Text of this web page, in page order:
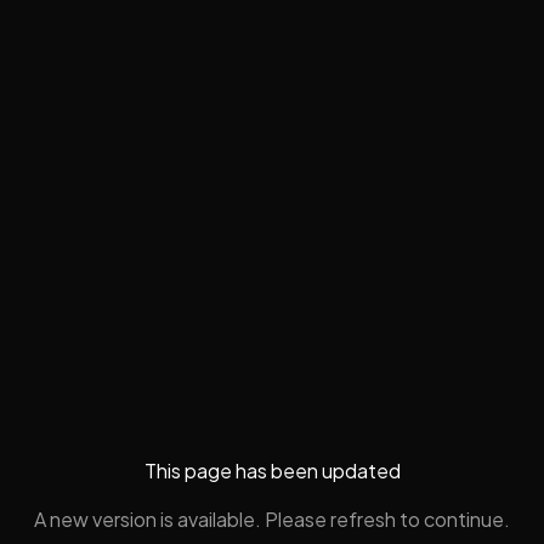
This page has been updated
A new version is available. Please refresh to continue.